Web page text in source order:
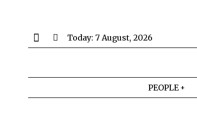
Today: 7 August, 2026
PEOPLE